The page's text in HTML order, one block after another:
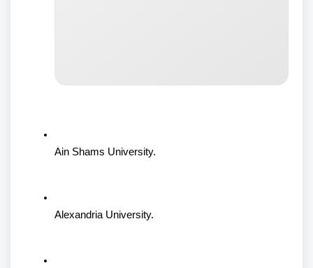
Ain Shams University.
Alexandria University.